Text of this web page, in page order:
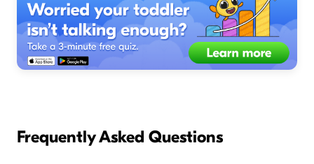
Frequently Asked Questions